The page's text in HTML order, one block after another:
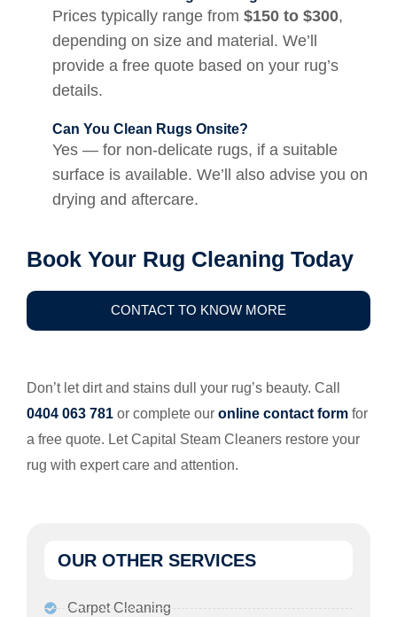
Prices typically range from $150 to $300,
depending on size and material. We’ll
provide a free quote based on your rug’s
details.
Can You Clean Rugs Onsite?
Yes — for non-delicate rugs, if a suitable
surface is available. We’ll also advise you on
drying and aftercare.
Book Your Rug Cleaning Today
CONTACT TO KNOW MORE
Don’t let dirt and stains dull your rug’s beauty. Call
0404 063 781 or complete our online contact form for
a free quote. Let Capital Steam Cleaners restore your
rug with expert care and attention.
OUR OTHER SERVICES
Carpet Cleaning